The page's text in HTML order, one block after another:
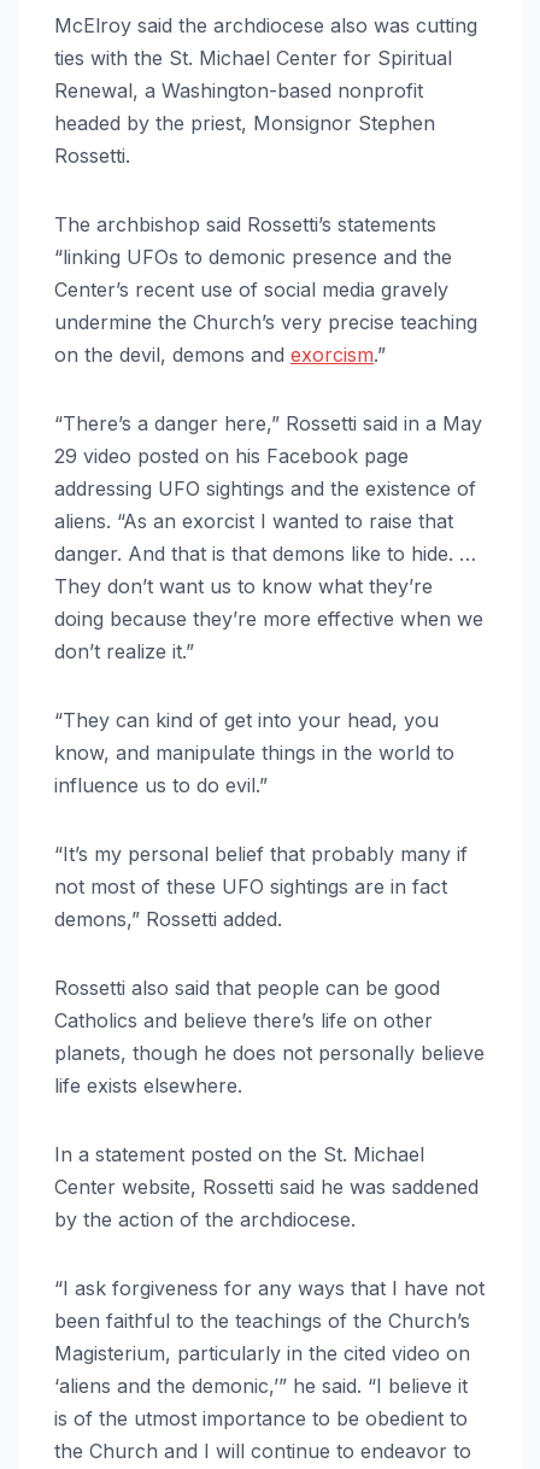
McElroy said the archdiocese also was cutting
ties with the St. Michael Center for Spiritual
Renewal, a Washington-based nonprofit
headed by the priest, Monsignor Stephen
Rossetti.
The archbishop said Rossetti’s statements
“linking UFOs to demonic presence and the
Center’s recent use of social media gravely
undermine the Church’s very precise teaching
on the devil, demons and exorcism.”
“There’s a danger here,” Rossetti said in a May
29 video posted on his Facebook page
addressing UFO sightings and the existence of
aliens. “As an exorcist I wanted to raise that
danger. And that is that demons like to hide. …
They don’t want us to know what they’re
doing because they’re more effective when we
don’t realize it.”
“They can kind of get into your head, you
know, and manipulate things in the world to
influence us to do evil.”
“It’s my personal belief that probably many if
not most of these UFO sightings are in fact
demons,” Rossetti added.
Rossetti also said that people can be good
Catholics and believe there’s life on other
planets, though he does not personally believe
life exists elsewhere.
In a statement posted on the St. Michael
Center website, Rossetti said he was saddened
by the action of the archdiocese.
“I ask forgiveness for any ways that I have not
been faithful to the teachings of the Church’s
Magisterium, particularly in the cited video on
‘aliens and the demonic,’” he said. “I believe it
is of the utmost importance to be obedient to
the Church and I will continue to endeavor to